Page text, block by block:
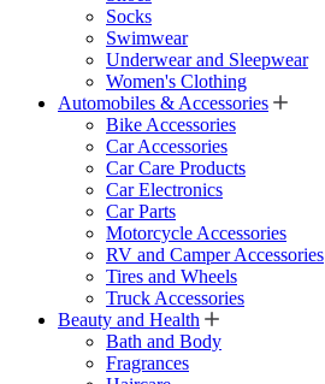
Socks
Swimwear
Underwear and Sleepwear
Women's Clothing
Automobiles & Accessories
Bike Accessories
Car Accessories
Car Care Products
Car Electronics
Car Parts
Motorcycle Accessories
RV and Camper Accessories
Tires and Wheels
Truck Accessories
Beauty and Health
Bath and Body
Fragrances